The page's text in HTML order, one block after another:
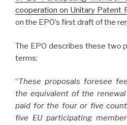
cooperation on Unitary Patent
on the EPO’s first draft of the
The EPO describes these two
terms:
“These proposals foresee
the equivalent of the
paid for the four or five
five EU participating